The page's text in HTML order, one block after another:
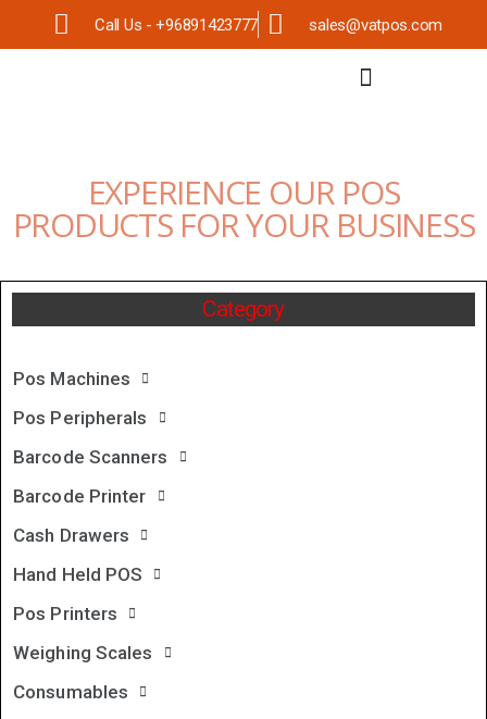
Call Us - +96891423777 sales@vatpos.com
EXPERIENCE OUR POS
PRODUCTS FOR YOUR BUSINESS
Category
Pos Machines
Pos Peripherals
Barcode Scanners
Barcode Printer
Cash Drawers
Hand Held POS
Pos Printers
Weighing Scales
Consumables